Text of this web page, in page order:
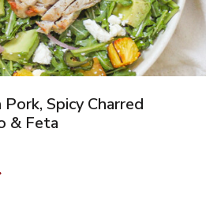
Spicy Charred
& Feta